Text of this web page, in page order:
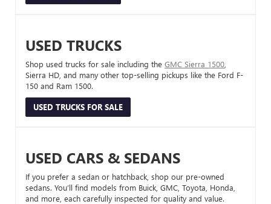
USED TRUCKS
Shop used trucks for sale including the GMC Sierra 1500
Sierra HD, and many other top-selling pickups like the Ford F-
150 and Ram 1500.
USED TRUCKS FOR SALE
USED CARS & SEDANS
If you prefer a sedan or hatchback, shop our pre-owned
sedans. You’ll find models from Buick, GMC, Toyota, Honda,
and more, each carefully inspected for quality and value.